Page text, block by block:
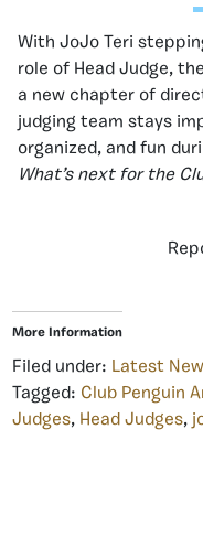
With JoJo Teri
role of Head Judge,
a new chapter of
judging team stays
organized, and fun
What’s next for the
More Information
Filed under: Latest
Tagged: Club Penguin
Judges, Head Judges,